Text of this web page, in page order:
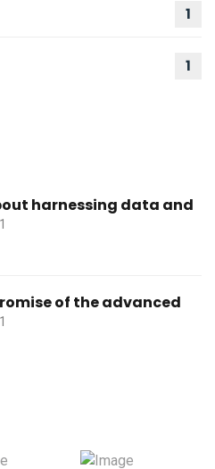
1
1
harnessing data and
of the advanced